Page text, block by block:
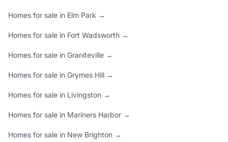
Homes for sale in Elm Park →
Homes for sale in Fort Wadsworth →
Homes for sale in Graniteville →
Homes for sale in Grymes Hill →
Homes for sale in Livingston →
Homes for sale in Mariners Harbor →
Homes for sale in New Brighton →